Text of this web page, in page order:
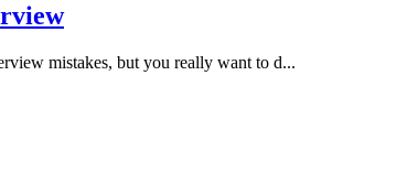
mistakes, but you really want to d...